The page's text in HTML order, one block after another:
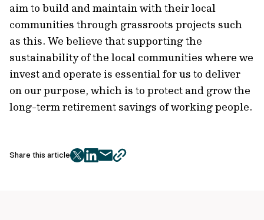
aim to build and maintain with their local
communities through grassroots projects such
as this. We believe that supporting the
sustainability of the local communities where we
invest and operate is essential for us to deliver
on our purpose, which is to protect and grow the
long-term retirement savings of working people.
Share this article
twitter
facebook
mailcopy